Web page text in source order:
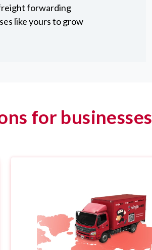
forwarding
like yours to grow
for businesses